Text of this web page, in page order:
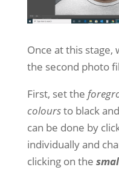
Once at this stage,
the second photo
First, set the
coloursto black
can be done by
individually and
clicking on the